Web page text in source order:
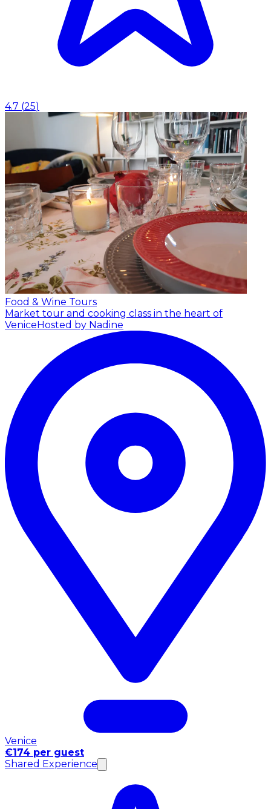
4.7 (25)
Food & Wine Tours
Market tour and cooking class in the heart of
Venice Hosted by Nadine
Venice
€174 per guest
Shared Experience